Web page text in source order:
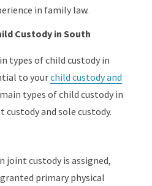
in family law.
Custody in South
types of child custody in
to yourchild custody and
types of child custody in
custody and sole custody.
joint custody is assigned,
primary physical